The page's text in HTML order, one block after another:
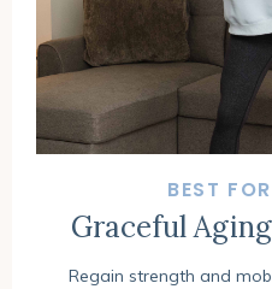
BEST
Graceful
Regain strength and